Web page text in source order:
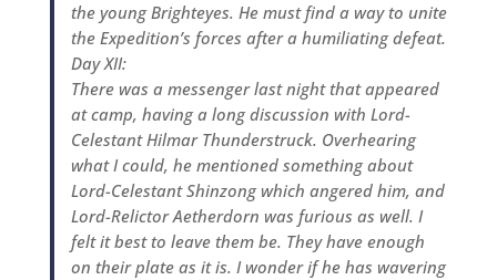
the young Brighteyes. He must find a way to unite
the Expedition’s forces after a humiliating defeat.
Day XII:
There was a messenger last night that appeared
at camp, having a long discussion with Lord-
Celestant Hilmar Thunderstruck. Overhearing
what I could, he mentioned something about
Lord-Celestant Shinzong which angered him, and
Lord-Relictor Aetherdorn was furious as well. I
felt it best to leave them be. They have enough
on their plate as it is. I wonder if he has wavering